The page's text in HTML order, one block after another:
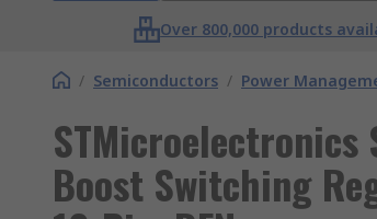
Over 800,000 products
/ Semiconductors / Power
STMicroelectronics
Boost Switching